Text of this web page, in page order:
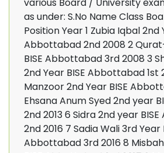
as under: S.No Name Class
Position Year 1 Zubia Iqbal 2nd
Abbottabad 2nd 2008 2
BISE Abbottabad 3rd 2008 3
2nd Year BISE Abbottabad 1st
Manzoor 2nd Year BISE
Ehsana Anum Syed 2nd year
2nd 2013 6 Sidra 2nd year
2nd 2016 7 Sadia Wali 3rd Year
Abbottabad 3rd 2016 8